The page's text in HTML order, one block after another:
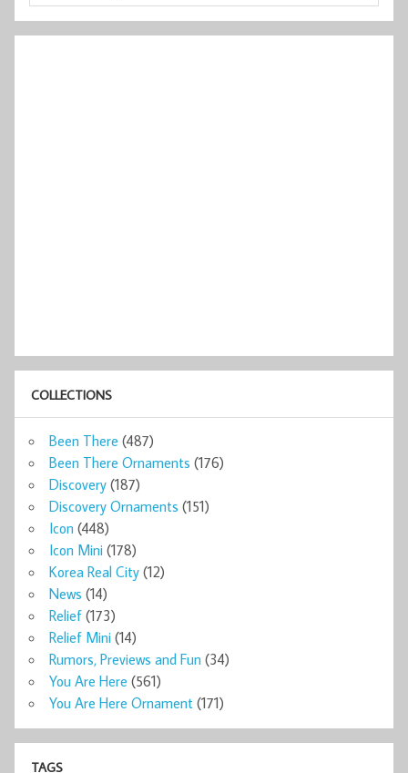
COLLECTIONS
Been There (487)
Been There Ornaments (176)
Discovery (187)
Discovery Ornaments (151)
Icon (448)
Icon Mini (178)
Korea Real City (12)
News (14)
Relief (173)
Relief Mini (14)
Rumors, Previews and Fun (34)
You Are Here (561)
You Are Here Ornament (171)
TAGS